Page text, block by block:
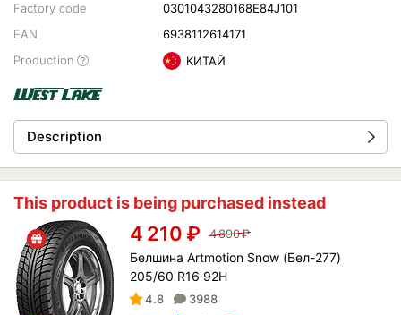
Factory code
0301043280168E84J101
EAN
6938112614171
Production
КИТАЙ
Description
This product is being purchased instead
4 210 ₽ 4 890₽
Белшина Artmotion Snow (Бел-277)
205/60 R16 92H
4.8 3988